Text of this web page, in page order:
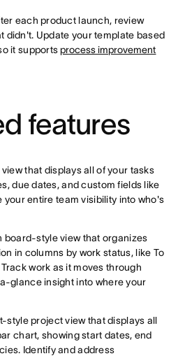
each product launch, review
didn't. Update your template based
it supportsprocess improvement
features
that displays all of your tasks
due dates, and custom fields like
your entire team visibility into who's
board-style view that organizes
in columns by work status, like To
work as it moves through
glance insight into where your
style project view that displays all
chart, showing start dates, end
Identify and address